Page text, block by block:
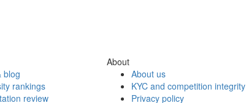
blog
rankings
review
About
About us
KYC and competition integrity
Privacy policy